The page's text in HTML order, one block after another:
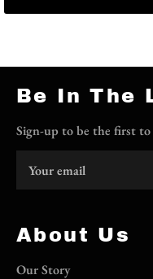
Be In The
Sign-up to be the first
About Us
Our Story